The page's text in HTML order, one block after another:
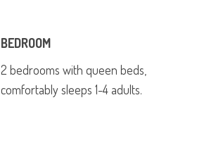
BEDROOM
2 bedrooms with queen beds,
comfortably sleeps 1-4 adults.